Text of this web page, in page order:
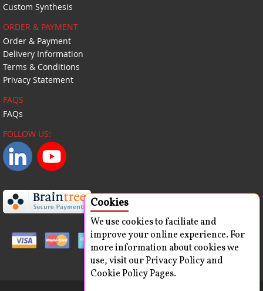
Cookies
We use cookies to faciliate and
improve your online experience. For
more information about cookies we
use, visit our Privacy Policy and
Cookie Policy Pages.
Custom Synthesis
ORDER & PAYMENT
Order & Payment
Delivery Information
Terms & Conditions
Privacy Statement
FAQS
FAQs
FOLLOW US: